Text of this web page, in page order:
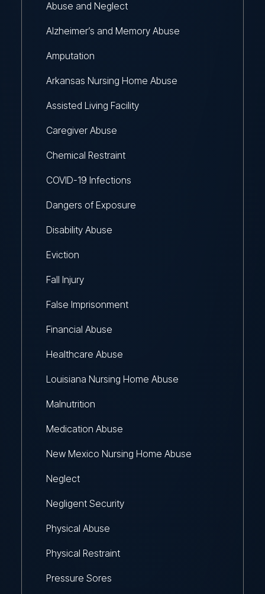
Abuse and Neglect
Alzheimer’s and Memory Abuse
Amputation
Arkansas Nursing Home Abuse
Assisted Living Facility
Caregiver Abuse
Chemical Restraint
COVID-19 Infections
Dangers of Exposure
Disability Abuse
Eviction
Fall Injury
False Imprisonment
Financial Abuse
Healthcare Abuse
Louisiana Nursing Home Abuse
Malnutrition
Medication Abuse
New Mexico Nursing Home Abuse
Neglect
Negligent Security
Physical Abuse
Physical Restraint
Pressure Sores